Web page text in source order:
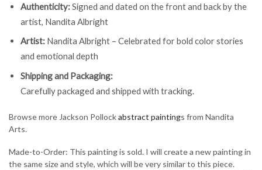
Authenticity:Signed and dated on the front and back by the
artist, Nandita Albright
Artist: Nandita Albright – Celebrated for bold color stories
and emotional depth
Shipping and Packaging:
Carefully packaged and shipped with tracking.
Browse more Jackson Pollockabstract paintings from Nandita
Arts.
Made-to-Order: This painting is sold. I will create a new painting in
the same size and style, which will be very similar to this piece.